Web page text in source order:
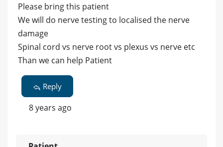
Please bring this patient
We will do nerve testing to localised the nerve
damage
Spinal cord vs nerve root vs plexus vs nerve etc
Than we can help Patient
Reply
8 years ago